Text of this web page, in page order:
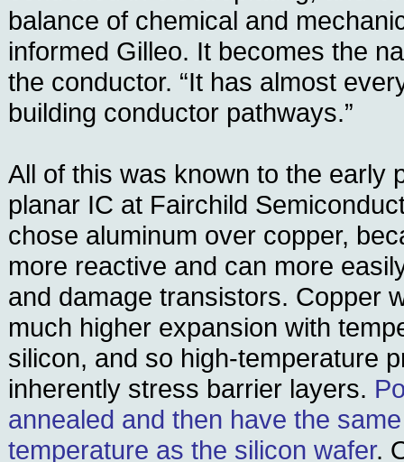
balance of chemical and
informed Gilleo. It becomes the
the conductor. “It has almost
building conductor pathways.”
All of this was known to the early
planar IC at Fairchild
chose aluminum over copper,
more reactive and can more
and damage transistors. Copper
much higher expansion with
silicon, and so high-temperature
inherently stress barrier layers.
annealed and then have the
temperature as the silicon wafer.